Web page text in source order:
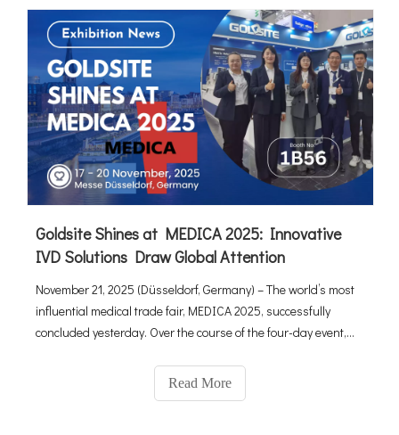
Goldsite Shines at MEDICA 2025: Innovative
IVD Solutions Draw Global Attention
November 21, 2025 (Düsseldorf, Germany) – The world’s most
influential medical trade fair, MEDICA 2025, successfully
concluded yesterday. Over the course of the four-day event,
activity, attracting professional visitors from over 60 countrie
Read More